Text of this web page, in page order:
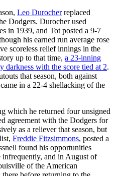
Leo Durocherreplaced
Dodgers. Durocher used
in 1939, and Tot posted a 9-7
his earned run average rose
scoreless relief innings in the
up to that time, a 23-inning
darkness with the score tied at 2.
that season, both against
in a 22-4 shellacking of the
which he returned four unsigned
agreement with the Dodgers for
as a reliever that season, but
Freddie Fitzsimmons, posted a
found his opportunities
and in August of
of the American